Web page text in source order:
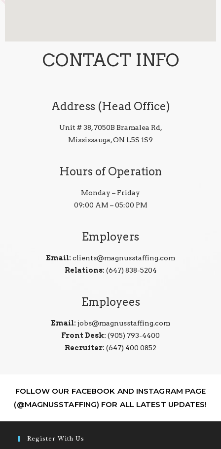
CONTACT INFO
Address (Head Office)
Unit # 38, 7050B Bramalea Rd,
Mississauga, ON L5S 1S9
Hours of Operation
Monday – Friday
09:00 AM – 05:00 PM
Employers
Email: clients@magnusstaffing.com
Relations: (647) 838-5204
Employees
Email: jobs@magnusstaffing.com
Front Desk: (905) 793-4400
Recruiter: (647) 400 0852
FOLLOW OUR FACEBOOK AND INSTAGRAM PAGE
(@MAGNUSSTAFFING) FOR ALL LATEST UPDATES!
Register With Us